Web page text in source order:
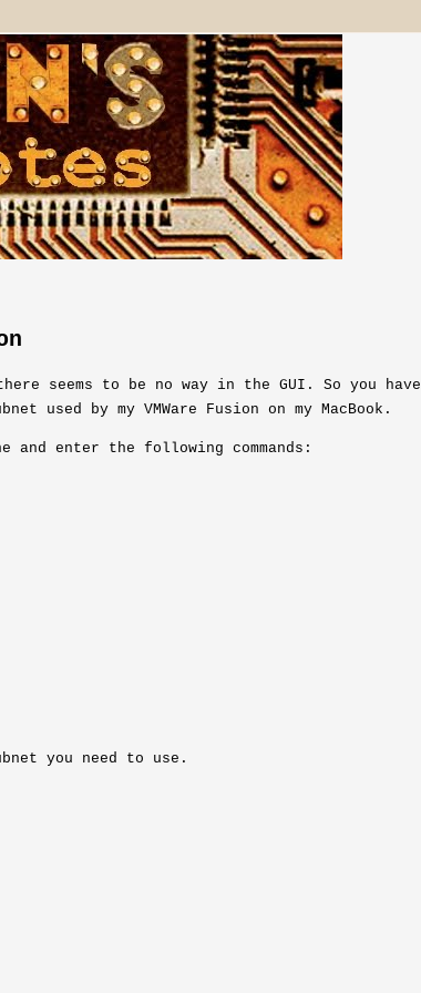
seems to be no way in the GUI. So you have
used by my VMWare Fusion on my MacBook.
and enter the following commands:
you need to use.